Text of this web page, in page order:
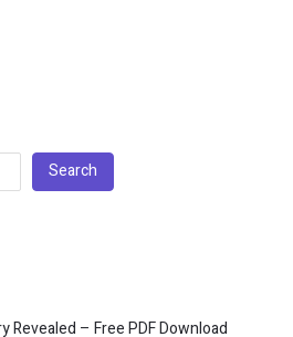
Search
Revealed – Free PDF Download